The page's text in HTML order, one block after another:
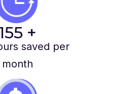
+
saved per
month